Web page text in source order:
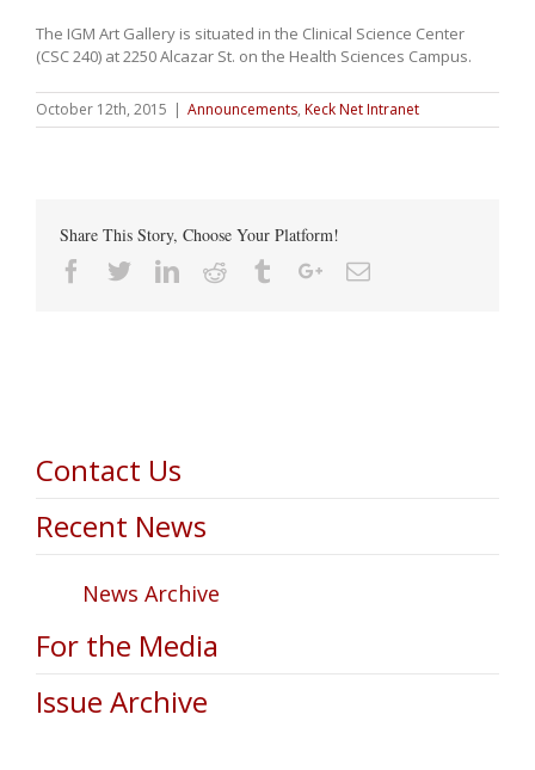
The IGM Art Gallery is situated in the Clinical Science Center
(CSC 240) at 2250 Alcazar St. on the Health Sciences Campus.
October 12th, 2015 Announcements, Keck Net Intranet
Share This Story, Choose Your Platform!
Facebook
TwitterLinkedin
Reddit TumblrGoogle+Email
Contact Us
Recent News
News Archive
For the Media
Issue Archive